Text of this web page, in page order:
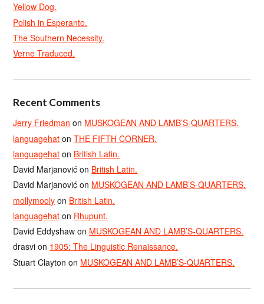
Yellow Dog.
Polish in Esperanto.
The Southern Necessity.
Verne Traduced.
Recent Comments
Jerry Friedman on MUSKOGEAN AND LAMB’S-QUARTERS.
languagehat onTHE FIFTH CORNER.
languagehat on British Latin.
David Marjanović on British Latin.
David Marjanović on MUSKOGEAN AND LAMB’S-QUARTERS.
mollymooly on British Latin.
languagehat on Rhupunt.
David Eddyshaw on MUSKOGEAN AND LAMB’S-QUARTERS.
drasvi on 1905: The Linguistic Renaissance.
Stuart Clayton on MUSKOGEAN AND LAMB’S-QUARTERS.